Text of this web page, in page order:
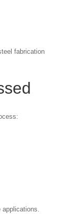
fabrication
applications.